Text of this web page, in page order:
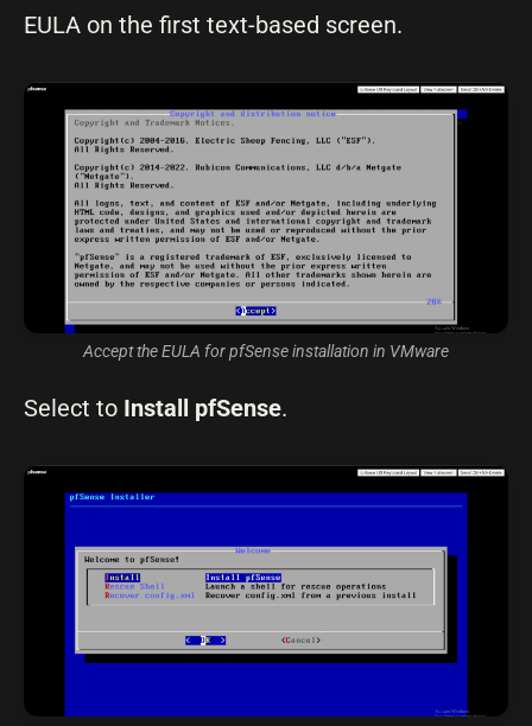
EULA on the first text-based screen.
Accept the EULA for pfSense installation in VMware
Select to Install pfSense.